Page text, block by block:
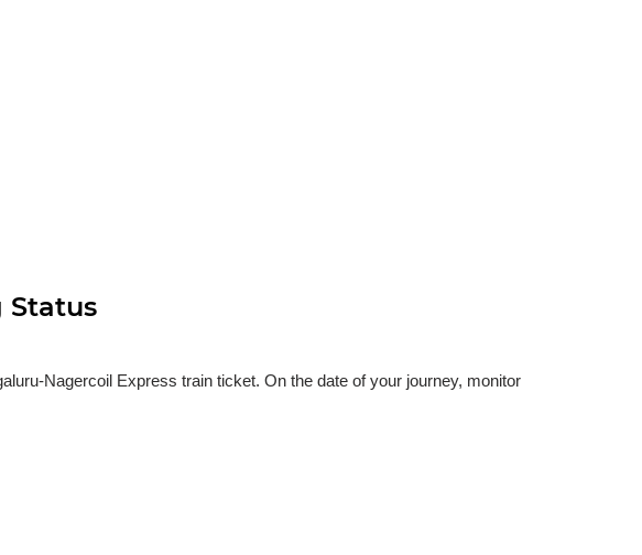
Status
Nagercoil Express train ticket. On the date of your journey, monitor